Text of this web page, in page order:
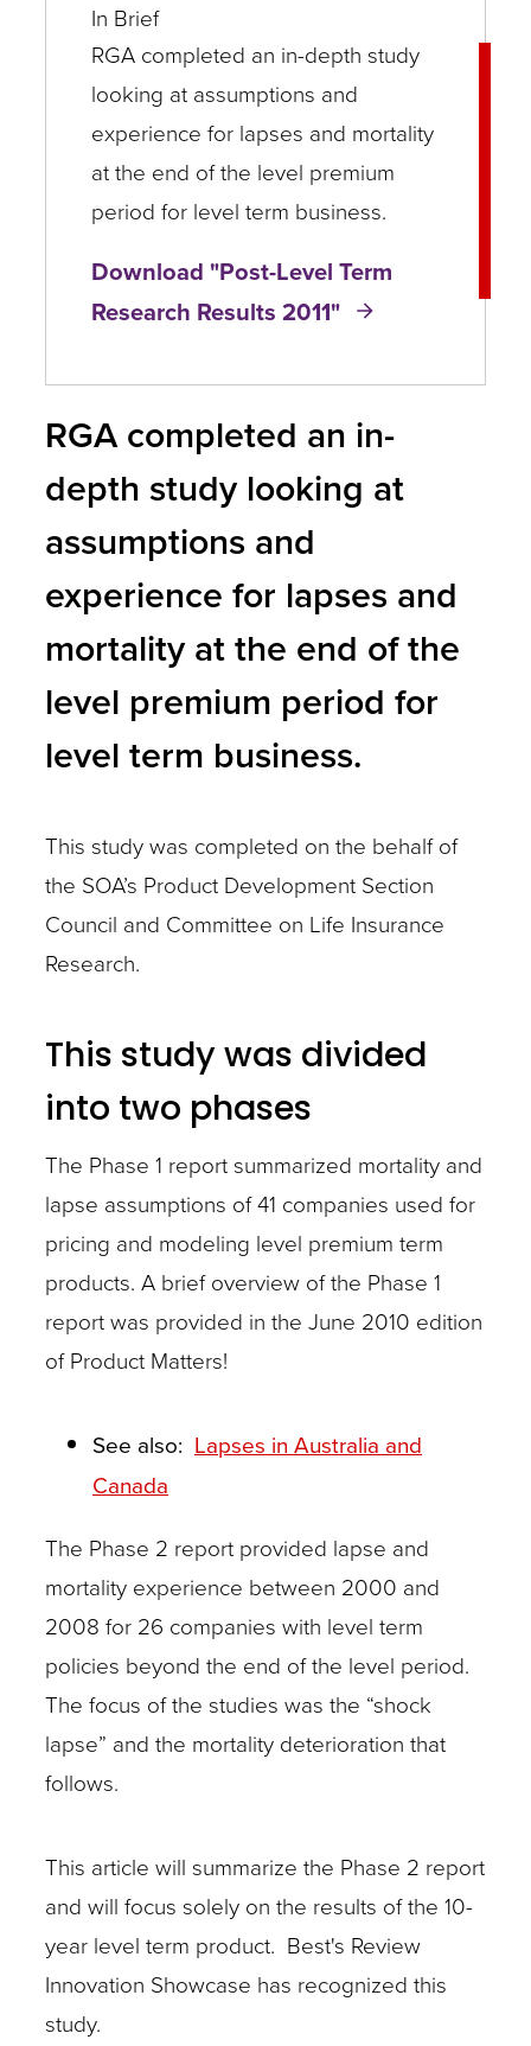
In Brief
RGA completed an in-depth study
looking at assumptions and
experience for lapses and mortality
at the end of the level premium
period for level term business.
Download "​Post-Level Term
Research Results 2011"
RGA completed an in-
depth study looking at
assumptions and
experience for lapses and
mortality at the end of the
level premium period for
level term business.
This study was completed on the behalf of
the SOA’s Product Development Section
Council and Committee on Life Insurance
Research.
This study was divided
into two phases
The Phase 1 report summarized mortality and
lapse assumptions of 41 companies used for
pricing and modeling level premium term
products. A brief overview of the Phase 1
report was provided in the June 2010 edition
of Product Matters!
See also: Lapses in Australia and
Canada
The Phase 2 report provided lapse and
mortality experience between 2000 and
2008 for 26 companies with level term
policies beyond the end of the level period.
The focus of the studies was the “shock
lapse” and the mortality deterioration that
follows.
This article will summarize the Phase 2 report
and will focus solely on the results of the 10-
year level term product. Best's Review
Innovation Showcase has recognized this
study.